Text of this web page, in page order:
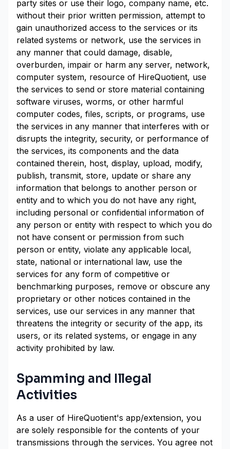
party sites or use their logo, company name, etc.
without their prior written permission, attempt to
gain unauthorized access to the services or its
related systems or network, use the services in
any manner that could damage, disable,
overburden, impair or harm any server, network,
computer system, resource of HireQuotient, use
the services to send or store material containing
software viruses, worms, or other harmful
computer codes, files, scripts, or programs, use
the services in any manner that interferes with or
disrupts the integrity, security, or performance of
the services, its components and the data
contained therein, host, display, upload, modify,
publish, transmit, store, update or share any
information that belongs to another person or
entity and to which you do not have any right,
including personal or confidential information of
any person or entity with respect to which you do
not have consent or permission from such
person or entity, violate any applicable local,
state, national or international law, use the
services for any form of competitive or
benchmarking purposes, remove or obscure any
proprietary or other notices contained in the
services, use our services in any manner that
threatens the integrity or security of the app, its
users, or its related systems, or engage in any
activity prohibited by law.
Spamming and Illegal
Activities
As a user of HireQuotient's app/extension, you
are solely responsible for the contents of your
transmissions through the services. You agree not